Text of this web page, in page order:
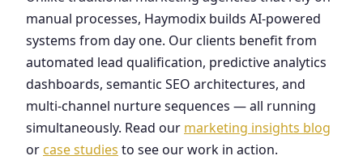
manual processes, Haymodix builds AI-powered
systems from day one. Our clients benefit from
automated lead qualification, predictive analytics
dashboards, semantic SEO architectures, and
multi-channel nurture sequences — all running
simultaneously. Read our marketing insights blog
or case studies to see our work in action.